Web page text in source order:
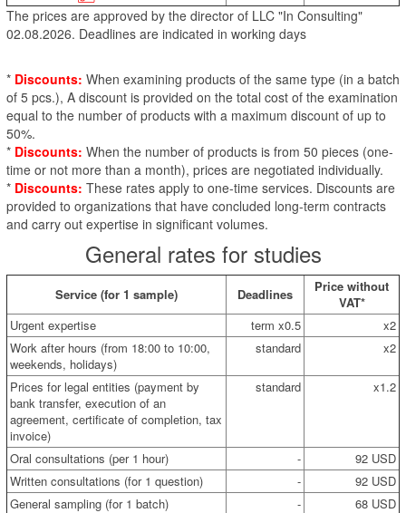
The prices are approved by the director of LLC "In Consulting"
02.08.2026. Deadlines are indicated in working days
* Discounts: When examining products of the same type (in a batch
of 5 pcs.), A discount is provided on the total cost of the examination
equal to the number of products with a maximum discount of up to
50%.
* Discounts: When the number of products is from 50 pieces (one-
time or not more than a month), prices are negotiated individually.
* Discounts: These rates apply to one-time services. Discounts are
provided to organizations that have concluded long-term contracts
and carry out expertise in significant volumes.
General rates for studies
Service (for 1 sample) Deadlines
Price without
VAT*
Urgent expertise
term x0.5
x2
Work after hours (from 18:00 to 10:00,
weekends, holidays)
standard x2
Prices for legal entities (payment by
bank transfer, execution of an
agreement, certificate of completion, tax
invoice)
standard x1.2
Oral consultations (per 1 hour) -
92 USD
Written consultations (for 1 question)
-
92 USD
General sampling (for 1 batch)
-
68 USD